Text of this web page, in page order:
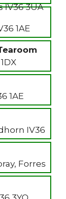
IV36 3UA
1AE
1AE
IV36
Forres